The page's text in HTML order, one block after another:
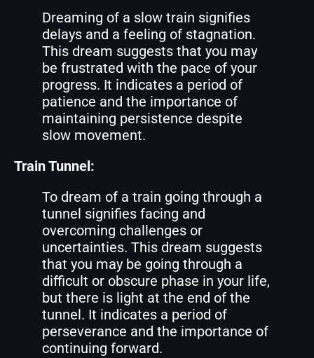
Dreaming of a slow train signifies
delays and a feeling of stagnation.
This dream suggests that you may
be frustrated with the pace of your
progress. It indicates a period of
patience and the importance of
maintaining persistence despite
slow movement.
Train Tunnel:
To dream of a train going through a
tunnel signifies facing and
overcoming challenges or
uncertainties. This dream suggests
that you may be going through a
difficult or obscure phase in your life,
but there is light at the end of the
tunnel. It indicates a period of
perseverance and the importance of
continuing forward.